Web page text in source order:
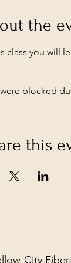
the
class you will
blocked
this
City